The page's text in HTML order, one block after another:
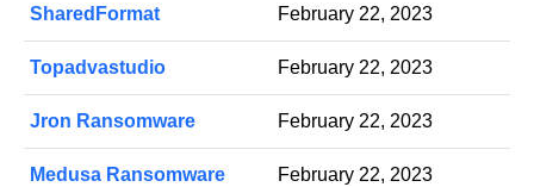
SharedFormat February 22, 2023
Topadvastudio February 22, 2023
Jron Ransomware February 22, 2023
Medusa Ransomware February 22, 2023